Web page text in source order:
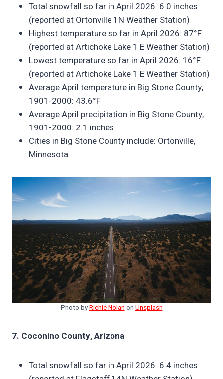
Total snowfall so far in April 2026: 6.0 inches
(reported at Ortonville 1N Weather Station)
Highest temperature so far in April 2026: 87°F
(reported at Artichoke Lake 1 E Weather Station)
Lowest temperature so far in April 2026: 16°F
(reported at Artichoke Lake 1 E Weather Station)
Average April temperature in Big Stone County,
1901-2000: 43.6°F
Average April precipitation in Big Stone County,
1901-2000: 2.1 inches
Cities in Big Stone County include: Ortonville,
Minnesota
Photo byRichie NolanonUnsplash
7. Coconino County, Arizona
Total snowfall so far in April 2026: 6.4 inches